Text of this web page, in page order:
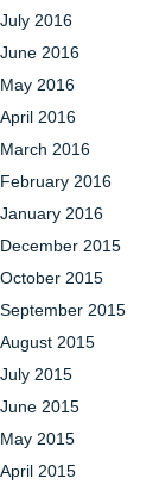
July 2016
June 2016
May 2016
April 2016
March 2016
February 2016
January 2016
December 2015
October 2015
September 2015
August 2015
July 2015
June 2015
May 2015
April 2015